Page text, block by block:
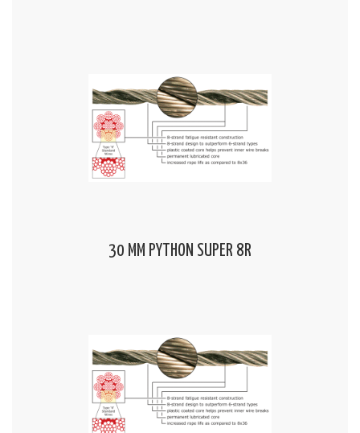
30 MM PYTHON SUPER 8R